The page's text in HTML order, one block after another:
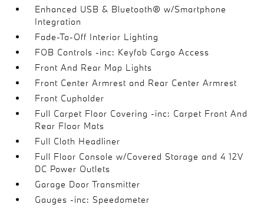
Enhanced USB & Bluetooth® w/Smartphone
Integration
Fade-To-Off Interior Lighting
FOB Controls -inc: Keyfob Cargo Access
Front And Rear Map Lights
Front Center Armrest and Rear Center Armrest
Front Cupholder
Full Carpet Floor Covering -inc: Carpet Front And
Rear Floor Mats
Full Cloth Headliner
Full Floor Console w/Covered Storage and 4 12V
DC Power Outlets
Garage Door Transmitter
Gauges -inc: Speedometer